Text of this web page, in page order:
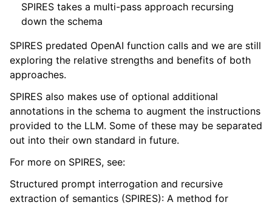
SPIRES takes a multi-pass approach recursing
down the schema
SPIRES predated OpenAI function calls and we are still
exploring the relative strengths and benefits of both
approaches.
SPIRES also makes use of optional additional
annotations in the schema to augment the instructions
provided to the LLM. Some of these may be separated
out into their own standard in future.
For more on SPIRES, see:
Structured prompt interrogation and recursive
extraction of semantics (SPIRES): A method for